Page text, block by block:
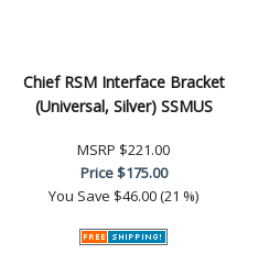
Chief RSM Interface Bracket
(Universal, Silver) SSMUS
MSRP $221.00
Price$175.00
You Save $46.00 (21 %)